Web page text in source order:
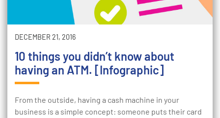
DECEMBER 21, 2016
10 things you didn’t know about
having an ATM. [Infographic]
From the outside, having a cash machine in your
business is a simple concept: someone puts their card